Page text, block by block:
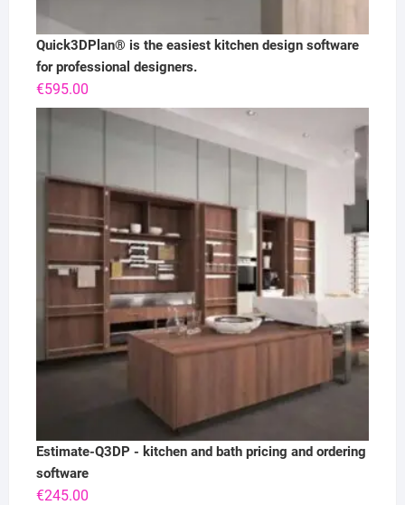
Quick3DPlan® is the easiest kitchen design software
for professional designers.
€595.00
Estimate-Q3DP - kitchen and bath pricing and ordering
software
€245.00